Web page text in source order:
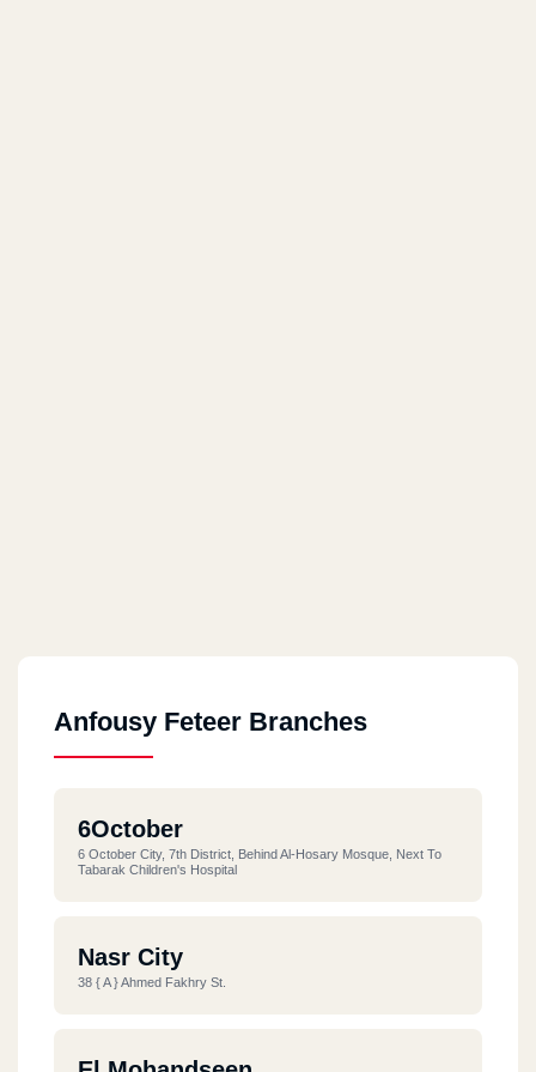
Anfousy Feteer Branches
6October
6 October City, 7th District, Behind Al-Hosary Mosque, Next To
Tabarak Children's Hospital
Nasr City
38 { A } Ahmed Fakhry St.